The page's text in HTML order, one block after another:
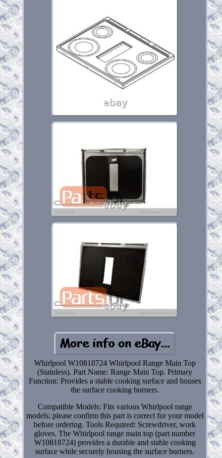
Whirlpool W10818724 Whirlpool Range Main Top
(Stainless). Part Name: Range Main Top. Primary
Function: Provides a stable cooking surface and houses
the surface cooking burners.
Compatible Models: Fits various Whirlpool range
models; please confirm this part is correct for your model
before ordering. Tools Required: Screwdriver, work
gloves. The Whirlpool range main top (part number
W10818724) provides a durable and stable cooking
surface while securely housing the surface burners.